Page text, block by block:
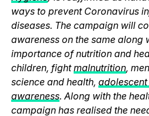
ways to prevent Coronavirus
diseases. The campaign will
awareness on the same along
importance of nutrition and
children, fightmalnutrition,
science and health,
awareness. Along with the
campaign has realised the